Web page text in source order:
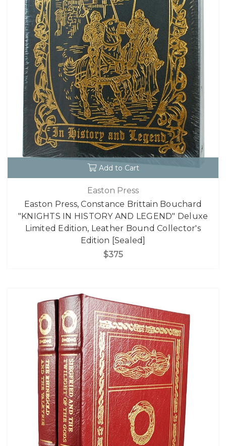
Add to Cart
Easton Press
Easton Press, Constance Brittain Bouchard
"KNIGHTS IN HISTORY AND LEGEND" Deluxe
Limited Edition, Leather Bound Collector's
Edition [Sealed]
$375